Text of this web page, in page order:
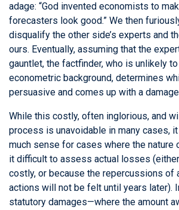
adage: “God invented economists to
forecasters look good.” We then
disqualify the other side’s experts and
ours. Eventually, assuming that the
gauntlet, the factfinder, who is unlikely to
econometric background, determines
persuasive and comes up with a
While this costly, often inglorious, and
process is unavoidable in many cases, it
much sense for cases where the nature
it difficult to assess actual losses
costly, or because the repercussions of
actions will not be felt until years later).
statutory damages—where the amount